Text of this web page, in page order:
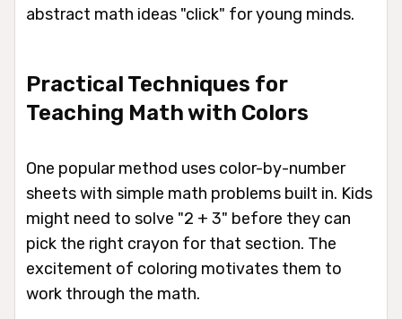
abstract math ideas "click" for young minds.
Practical Techniques for
Teaching Math with Colors
One popular method uses color-by-number
sheets with simple math problems built in. Kids
might need to solve "2 + 3" before they can
pick the right crayon for that section. The
excitement of coloring motivates them to
work through the math.